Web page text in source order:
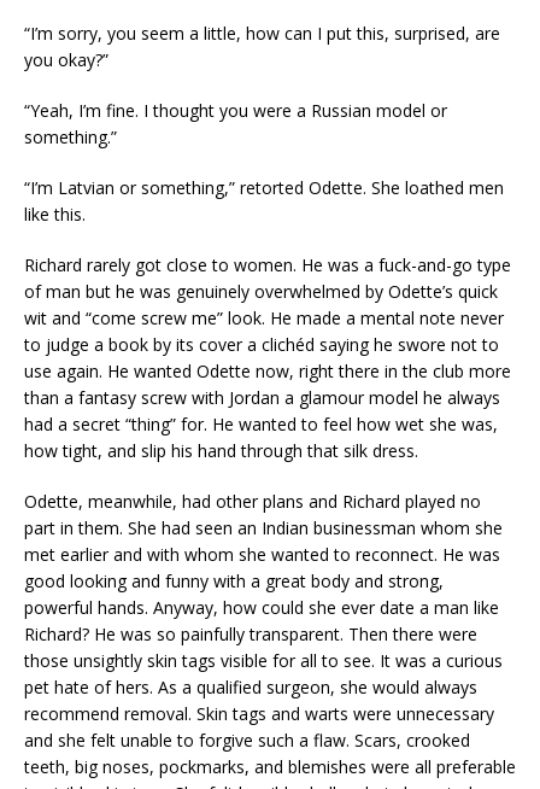
“I’m sorry, you seem a little, how can I put this, surprised, are
you okay?”
“Yeah, I’m fine. I thought you were a Russian model or
something.”
“I’m Latvian or something,” retorted Odette. She loathed men
like this.
Richard rarely got close to women. He was a fuck-and-go type
of man but he was genuinely overwhelmed by Odette’s quick
wit and “come screw me” look. He made a mental note never
to judge a book by its cover a clichéd saying he swore not to
use again. He wanted Odette now, right there in the club more
than a fantasy screw with Jordan a glamour model he always
had a secret “thing” for. He wanted to feel how wet she was,
how tight, and slip his hand through that silk dress.
Odette, meanwhile, had other plans and Richard played no
part in them. She had seen an Indian businessman whom she
met earlier and with whom she wanted to reconnect. He was
good looking and funny with a great body and strong,
powerful hands. Anyway, how could she ever date a man like
Richard? He was so painfully transparent. Then there were
those unsightly skin tags visible for all to see. It was a curious
pet hate of hers. As a qualified surgeon, she would always
recommend removal. Skin tags and warts were unnecessary
and she felt unable to forgive such a flaw. Scars, crooked
teeth, big noses, pockmarks, and blemishes were all preferable